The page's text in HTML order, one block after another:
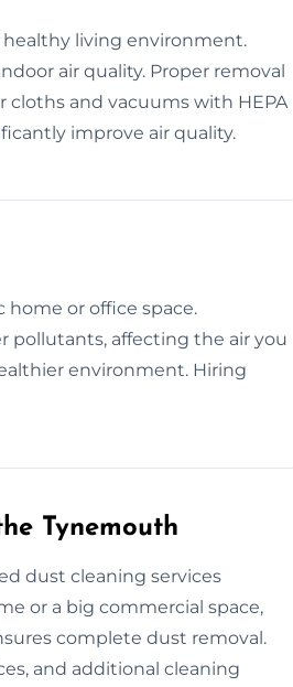
healthy living environment.
air quality. Proper removal
and vacuums with HEPA
improve air quality.
home or office space.
pollutants, affecting the air you
environment. Hiring
Tynemouth
dust cleaning services
or a big commercial space,
complete dust removal.
and additional cleaning